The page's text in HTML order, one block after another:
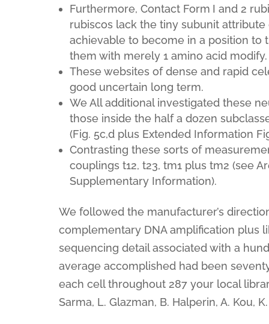
Furthermore, Contact Form I and 2
rubiscos lack the tiny subunit
achievable to become in a position
them with merely 1 amino acid modify.
These websites of dense and rapid
good uncertain long term.
We All additional investigated these
those inside the half a dozen
(Fig. 5c,d plus Extended Information
Contrasting these sorts of
couplings t12, t23, tm1 plus tm2 (see
Supplementary Information).
We followed the manufacturer’s
complementary DNA amplification plus
sequencing detail associated with a
average accomplished had been
each cell throughout 287 your local
Sarma, L. Glazman, B. Halperin, A. Kou,